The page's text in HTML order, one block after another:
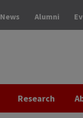
News Alumni
Research